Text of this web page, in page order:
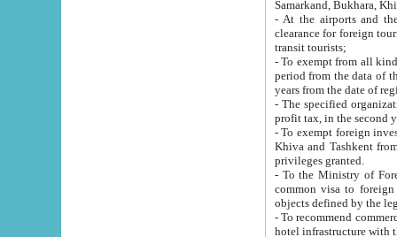
Samarkand, Bukhara,
- At the airports and the
clearance for foreign tourists, which corresponds
transit tourists;
- To exempt from all kinds of taxes
period from the data of their establishment till the date of
years from the date
- The specified organizations
- To exempt foreign investors
Khiva and Tashkent from the payment of
privileges granted.
- To the Ministry of Foreign
common visa to foreign tourists, which is
- To recommend commercial banks